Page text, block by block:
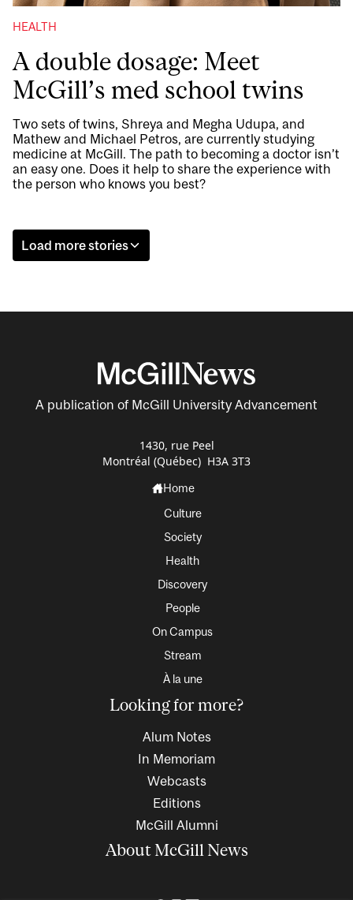
HEALTH
A double dosage: Meet
McGill’s med school twins
Two sets of twins, Shreya and Megha Udupa, and
Mathew and Michael Petros, are currently studying
medicine at McGill. The path to becoming a doctor isn’t
an easy one. Does it help to share the experience with
the person who knows you best?
Load more stories
A publication of McGill University Advancement
1430, rue Peel
Montréal (Québec) H3A 3T3
Home
Culture
Society
Health
Discovery
People
On Campus
Stream
À la une
Looking for more?
Alum Notes
In Memoriam
Webcasts
Editions
McGill Alumni
About McGill News